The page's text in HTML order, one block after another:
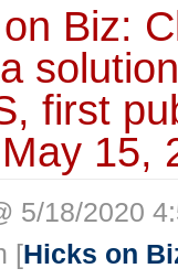
Biz:
first
15,
5/18/2020
[Hicks on